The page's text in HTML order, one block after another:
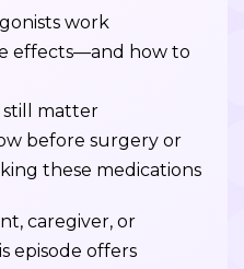
work
effects—and how to
still matter
before surgery or
these medications
caregiver, or
episode offers